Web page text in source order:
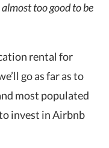
too good to be
rental for
go as far as to
most populated
invest in Airbnb